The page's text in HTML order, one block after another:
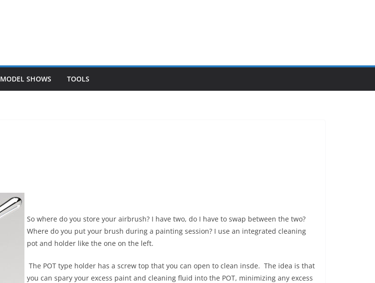
MODEL SHOWS TOOLS
So where do you store your airbrush? I have two, do I have to swap between the two?
Where do you put your brush during a painting session? I use an integrated cleaning
pot and holder like the one on the left.
The POT type holder has a screw top that you can open to clean insde. The idea is that
you can spary your excess paint and cleaning fluid into the POT, minimizing any excess